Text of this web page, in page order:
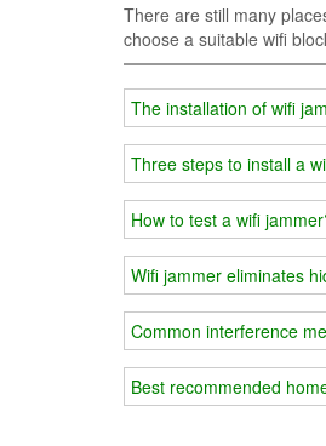
There are still many
choose a suitable wifi
The installation of wifi
Three steps to install a
How to test a wifi
Wifi jammer eliminates
Common interference
Best recommended